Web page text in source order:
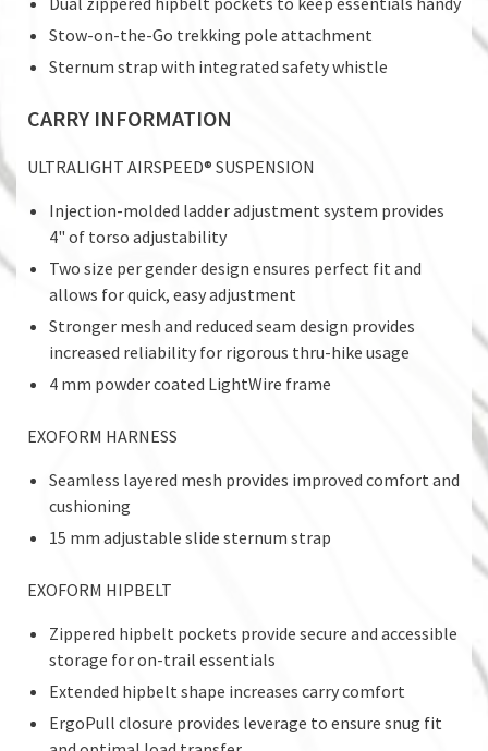
Stow-on-the-Go trekking pole attachment
Sternum strap with integrated safety whistle
CARRY INFORMATION
ULTRALIGHT AIRSPEED® SUSPENSION
Injection-molded ladder adjustment system provides
4" of torso adjustability
Two size per gender design ensures perfect fit and
allows for quick, easy adjustment
Stronger mesh and reduced seam design provides
increased reliability for rigorous thru-hike usage
4 mm powder coated LightWire frame
EXOFORM HARNESS
Seamless layered mesh provides improved comfort and
cushioning
15 mm adjustable slide sternum strap
EXOFORM HIPBELT
Zippered hipbelt pockets provide secure and accessible
storage for on-trail essentials
Extended hipbelt shape increases carry comfort
ErgoPull closure provides leverage to ensure snug fit